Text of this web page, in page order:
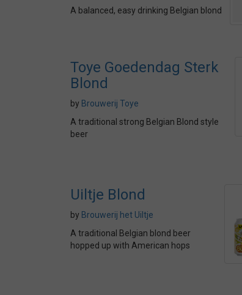
A balanced, easy drinking Belgian blond
Toye Goedendag Sterk
Blond
by Brouwerij Toye
A traditional strong Belgian Blond style
beer
Uiltje Blond
by Brouwerij het Uiltje
A traditional Belgian blond beer
hopped up with American hops